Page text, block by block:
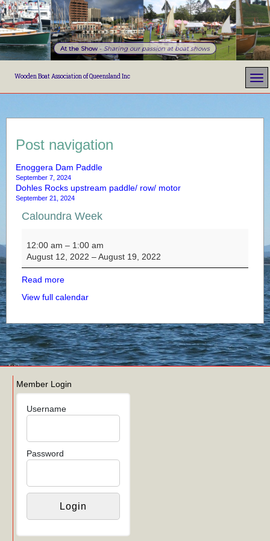
At the Show - Sharing our passion at boat shows
Wooden Boat Association of Queensland Inc
Post navigation
Enoggera Dam Paddle
September 7, 2024
Dohles Rocks upstream paddle/ row/ motor
September 21, 2024
Caloundra Week
12:00 am – 1:00 am
August 12, 2022 –August 19, 2022
Read more
View full calendar
Member Login
Username
Password